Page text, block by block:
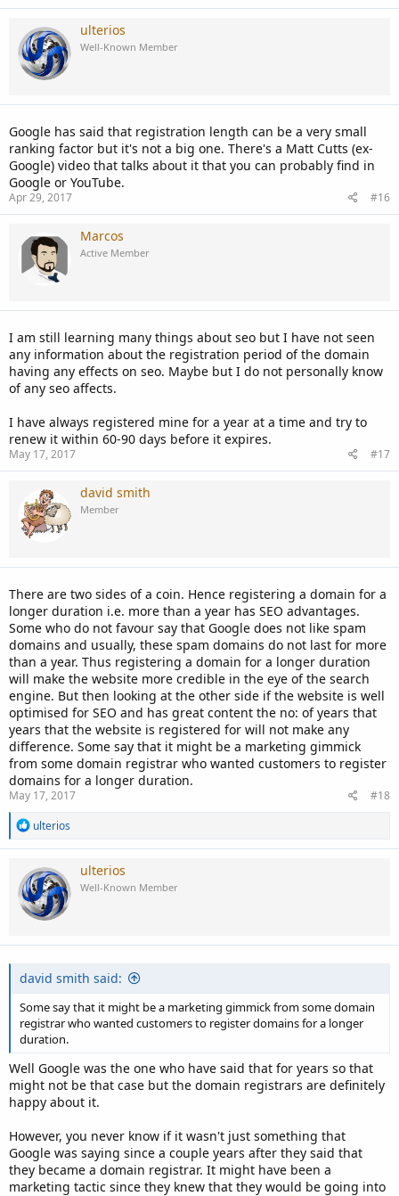
ulterios
Well-Known Member
Google has said that registration length can be a very small
ranking factor but it's not a big one. There's a Matt Cutts (ex-
Google) video that talks about it that you can probably find in
Google or YouTube.
Apr 29, 2017 #16
Marcos
Active Member
I am still learning many things about seo but I have not seen
any information about the registration period of the domain
having any effects on seo. Maybe but I do not personally know
of any seo affects.
I have always registered mine for a year at a time and try to
renew it within 60-90 days before it expires.
May 17, 2017 #17
david smith
Member
There are two sides of a coin. Hence registering a domain for a
longer duration i.e. more than a year has SEO advantages.
Some who do not favour say that Google does not like spam
domains and usually, these spam domains do not last for more
than a year. Thus registering a domain for a longer duration
will make the website more credible in the eye of the search
engine. But then looking at the other side if the website is well
optimised for SEO and has great content the no: of years that
years that the website is registered for will not make any
difference. Some say that it might be a marketing gimmick
from some domain registrar who wanted customers to register
domains for a longer duration.
May 17, 2017
#18
R
a
c
t
i
o
n
ulterios
ulterios
Well-Known Member
david smith said:
Some say that it might be a marketing gimmick from some domain
registrar who wanted customers to register domains for a longer
duration.
Well Google was the one who have said that for years so that
might not be that case but the domain registrars are definitely
happy about it.
However, you never know if it wasn't just something that
Google was saying since a couple years after they said that
they became a domain registrar. It might have been a
marketing tactic since they knew that they would be going into